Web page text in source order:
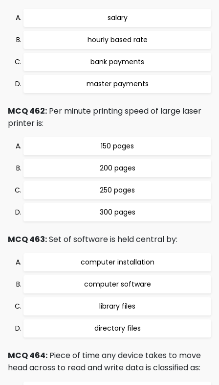
salary
hourly based rate
bank payments
master payments
MCQ 462: Per minute printing speed of large laser
printer is:
150 pages
200 pages
250 pages
300 pages
MCQ 463:Set of software is held central by:
computer installation
computer software
library files
directory files
MCQ 464: Piece of time any device takes to move
head across to read and write data is classified as: